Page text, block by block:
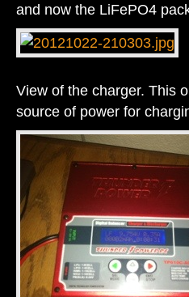
and now the LiFePO4
View of the charger. This
source of power for